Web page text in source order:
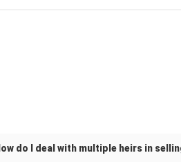
do I deal with multiple heirs in